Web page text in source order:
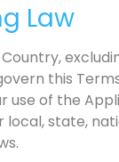
Law
this
use of the
state,